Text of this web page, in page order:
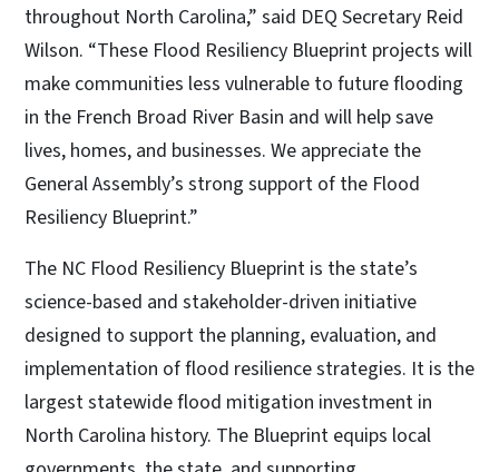
throughout North Carolina,” said DEQ Secretary Reid
Wilson. “These Flood Resiliency Blueprint projects will
make communities less vulnerable to future flooding
in the French Broad River Basin and will help save
lives, homes, and businesses. We appreciate the
General Assembly’s strong support of the Flood
Resiliency Blueprint.”
The NC Flood Resiliency Blueprint is the state’s
science-based and stakeholder-driven initiative
designed to support the planning, evaluation, and
implementation of flood resilience strategies. It is the
largest statewide flood mitigation investment in
North Carolina history. The Blueprint equips local